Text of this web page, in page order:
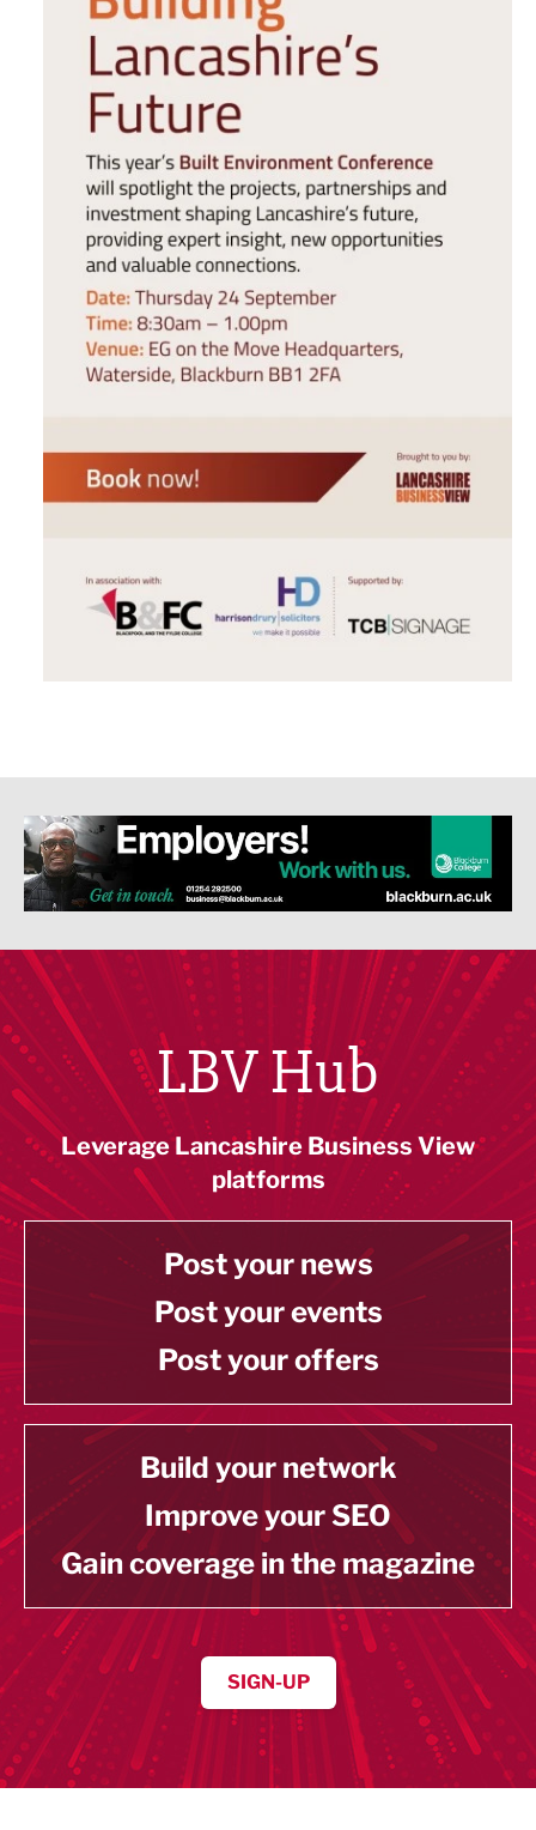
LBV Hub
Leverage Lancashire Business View
platforms
Post your news
Post your events
Post your offers
Build your network
Improve your SEO
Gain coverage in the magazine
SIGN-UP